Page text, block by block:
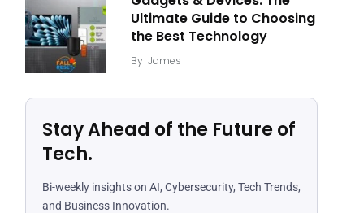
Ultimate Guide to Choosing
the Best Technology
By James
Stay Ahead of the Future of
Tech.
Bi-weekly insights on AI, Cybersecurity, Tech Trends,
and Business Innovation.